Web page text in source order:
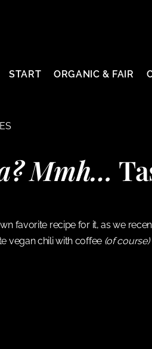
START ORGANIC & FAIR
Mmh…
favorite recipe for it, as we
vegan chili with coffee (of course)